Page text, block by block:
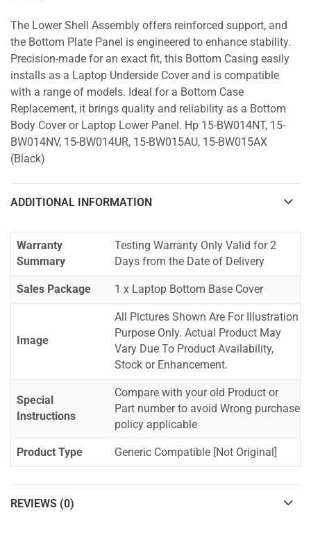
The Lower Shell Assembly offers reinforced support, and
the Bottom Plate Panel is engineered to enhance stability.
Precision-made for an exact fit, this Bottom Casing easily
installs as a Laptop Underside Cover and is compatible
with a range of models. Ideal for a Bottom Case
Replacement, it brings quality and reliability as a Bottom
Body Cover or Laptop Lower Panel. Hp 15-BW014NT, 15-
BW014NV, 15-BW014UR, 15-BW015AU, 15-BW015AX
(Black)
ADDITIONAL INFORMATION
Warranty
Summary
Testing Warranty Only Valid for 2
Days from the Date of Delivery
Sales Package 1 x Laptop Bottom Base Cover
Image
All Pictures Shown Are For Illustration
Purpose Only. Actual Product May
Vary Due To Product Availability,
Stock or Enhancement.
Special
Instructions
Compare with your old Product or
Part number to avoid Wrong purchase
policy applicable
Product Type Generic Compatible [Not Original]
REVIEWS (0)